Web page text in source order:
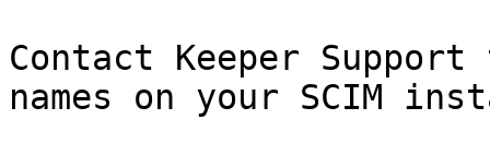
Contact Keeper
names on your SCIM